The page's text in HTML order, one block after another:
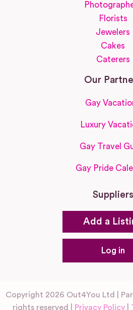
Florists
Jewelers
Cakes
Caterers
Our
Gay
Luxury
Gay Travel
Gay Pride
Suppliers
Add a
Log in
Copyright 2026 Out4You Ltd |
rights reserved |
Privacy Policy